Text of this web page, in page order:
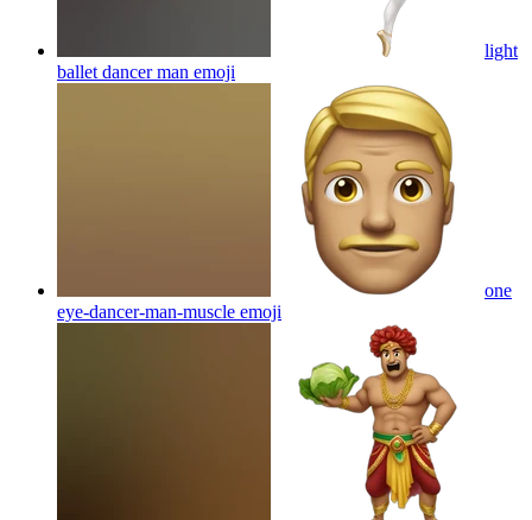
light
ballet dancer man emoji
one
eye-dancer-man-muscle emoji